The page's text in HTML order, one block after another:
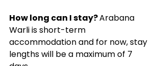
How long can I stay? Arabana
Warli is short-term
accommodation and for now, stay
lengths will be a maximum of 7